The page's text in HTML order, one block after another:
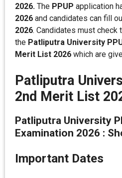
2026. The PPUP application
2026 and candidates can fill
2026. Candidates must
the Patliputra University
Merit List 2026 which are
Patliputra
2nd Merit List
Patliputra University
Examination 2026 :
Important Dates